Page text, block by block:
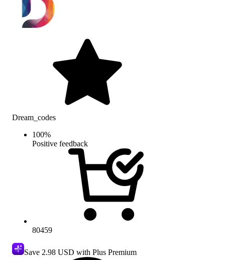
Dream_codes
100%
Positive feedback
80459
Save 2.98 USD with Plus Premium